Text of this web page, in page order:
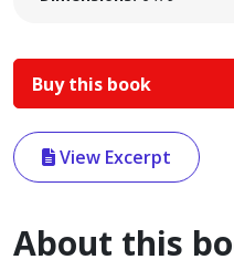
Buy this book
View Excerpt
About this